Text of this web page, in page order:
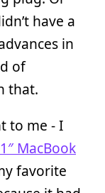
have a
in
of
that.
to me - I
MacBook
favorite